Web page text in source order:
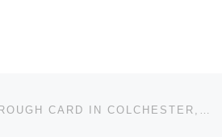
COLCHESTER BOROUGH CARD IN COLCHESTER, ESSEX: TICKET PRICES, HOW | WHERE TO USE THE CARD?